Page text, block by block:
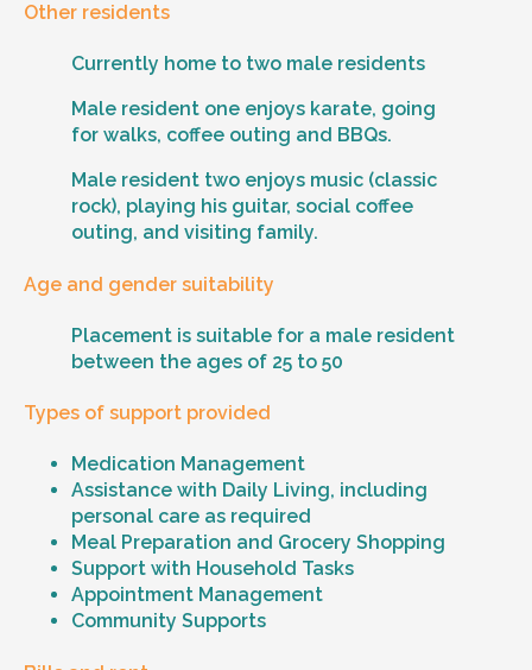
Other residents
Currently home to two male residents
Male resident one enjoys karate, going
for walks, coffee outing and BBQs.
Male resident two enjoys music (classic
rock), playing his guitar, social coffee
outing, and visiting family.
Age and gender suitability
Placement is suitable for a male resident
between the ages of 25 to 50
Types of support provided
Medication Management
Assistance with Daily Living, including
personal care as required
Meal Preparation and Grocery Shopping
Support with Household Tasks
Appointment Management
Community Supports